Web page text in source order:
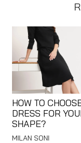
HOW TO
DRESS FOR
SHAPE?
MILAN SONI